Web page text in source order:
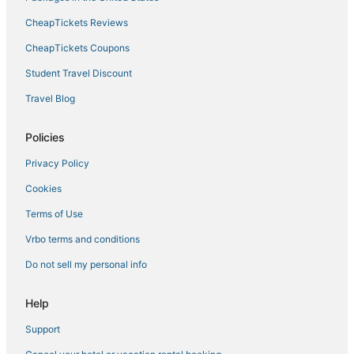
Hotels near WinStar World Casino and Resort
5 Star Hotels in Sulphur
Hotels with Hot Tubs in Ada
Goldsby Hotels
Milburn Hotels
Hotels with a Wedding Venue in Ada
Hotels near Arbuckle Wilderness
Hotels near Megastar Casino
Hotels near Gaylord Family - Oklahoma Memorial Stadium
Thackerville Hotels
Hotels with Hot Tubs in Sulphur
Ravia Hotels
CheapTickets Reviews
CheapTickets Coupons
Student Travel Discount
Travel Blog
Policies
Privacy Policy
Cookies
Terms of Use
Vrbo terms and conditions
Do not sell my personal info
Help
Support